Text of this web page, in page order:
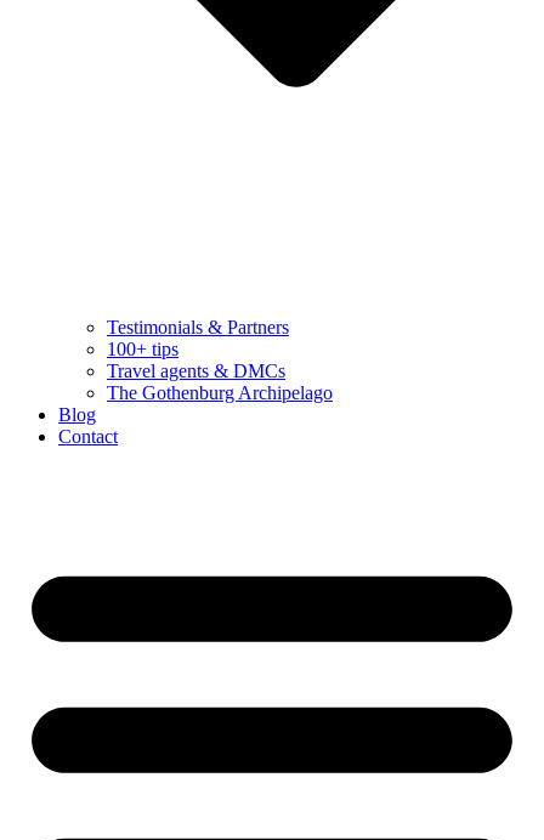
Testimonials & Partners
100+ tips
Travel agents & DMCs
The Gothenburg Archipelago
Blog
Contact